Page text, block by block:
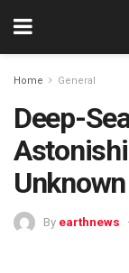
Home General
Deep-
By earthnews